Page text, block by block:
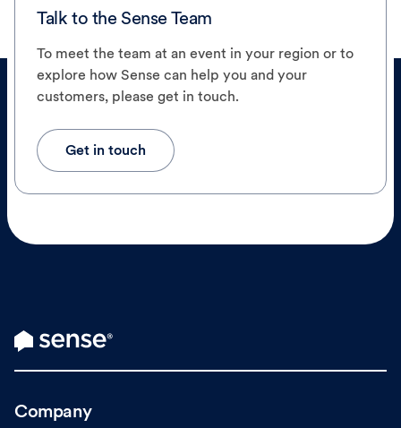
Talk to the Sense Team
To meet the team at an event in your region or to
explore how Sense can help you and your
customers, please get in touch.
Get in touch
Company